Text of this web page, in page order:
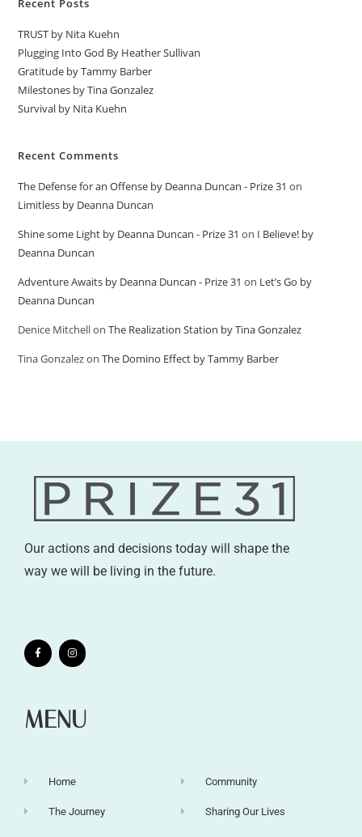
Recent Posts
TRUST by Nita Kuehn
Plugging Into God By Heather Sullivan
Gratitude by Tammy Barber
Milestones by Tina Gonzalez
Survival by Nita Kuehn
Recent Comments
The Defense for an Offense by Deanna Duncan - Prize 31 on
Limitless by Deanna Duncan
Shine some Light by Deanna Duncan - Prize 31 on I Believe! by
Deanna Duncan
Adventure Awaits by Deanna Duncan - Prize 31 on Let’s Go by
Deanna Duncan
Denice MitchellonThe Realization Station by Tina Gonzalez
Tina GonzalezonThe Domino Effect by Tammy Barber
Our actions and decisions today will shape the
way we will be living in the future.
MENU
Home
The Journey
Community
Sharing Our Lives